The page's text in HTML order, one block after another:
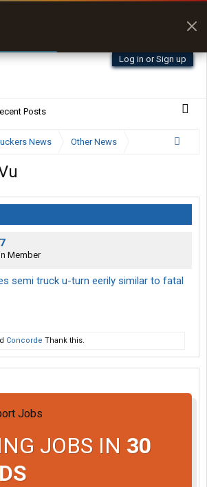
Log in or Sign up
Posts
News Other News
Member
semi truck u-turn eerily similar to fatal
Concorde Thank this.
JOBS IN 30